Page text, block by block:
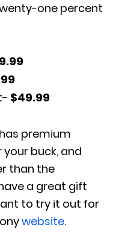
one percent
$49.99
premium
buck, and
than the
a great gift
to try it out for
website.